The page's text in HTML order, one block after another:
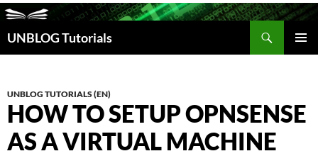
UNBLOG Tutorials
Search
UNBLOG TUTORIALS (EN)
HOW TO SETUP OPNSENSE
AS A VIRTUAL MACHINE